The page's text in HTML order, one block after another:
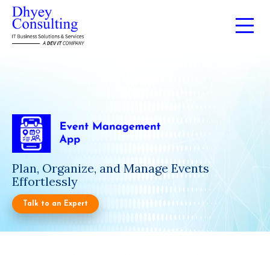
Plan, Organize, and Manage Events
Effortlessly
Talk to an Expert